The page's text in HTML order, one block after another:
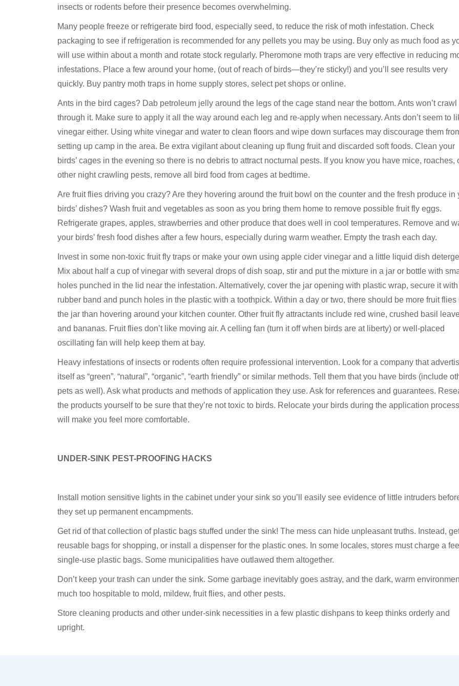
insects or rodents before their presence becomes overwhelming.
Many people freeze or refrigerate bird food, especially seed, to reduce the risk of moth infestation. Check
packaging to see if refrigeration is recommended for any pellets you may be using. Buy only as much food as
will use within about a month and rotate stock regularly. Pheromone moth traps are very effective in reducing
infestations. Place a few around your home, (out of reach of birds—they’re sticky!) and you’ll see results very
quickly. Buy pantry moth traps in home supply stores, select pet shops or online.
Ants in the bird cages? Dab petroleum jelly around the legs of the cage stand near the bottom. Ants won’t crawl
through it. Make sure to apply it all the way around each leg and re-apply when necessary. Ants don’t seem to
vinegar either. Using white vinegar and water to clean floors and wipe down surfaces may discourage them
setting up camp in the area. Be extra vigilant about cleaning up flung fruit and discarded soft foods. Clean your
birds’ cages in the evening so there is no debris to attract nocturnal pests. If you know you have mice, roaches,
other night crawling pests, remove all bird food from cages at bedtime.
Are fruit flies driving you crazy? Are they hovering around the fruit bowl on the counter and the fresh produce in
birds’ dishes? Wash fruit and vegetables as soon as you bring them home to remove possible fruit fly eggs.
Refrigerate grapes, apples, strawberries and other produce that does well in cool temperatures. Remove and
your birds’ fresh food dishes after a few hours, especially during warm weather. Empty the trash each day.
Invest in some non-toxic fruit fly traps or make your own using apple cider vinegar and a little liquid dish
Mix about half a cup of vinegar with several drops of dish soap, stir and put the mixture in a jar or bottle with
holes punched in the lid near the infestation. Alternatively, cover the jar opening with plastic wrap, secure it with
rubber band and punch holes in the plastic with a toothpick. Within a day or two, there should be more fruit flies
the jar than hovering around your kitchen counter. Other fruit fly attractants include red wine, crushed basil
and bananas. Fruit flies don’t like moving air. A celling fan (turn it off when birds are at liberty) or well-placed
oscillating fan will help keep them at bay.
Heavy infestations of insects or rodents often require professional intervention. Look for a company that
itself as “green”, “natural”, “organic”, “earth friendly” or similar methods. Tell them that you have birds (include
pets as well). Ask what products and methods of application they use. Ask for references and guarantees.
the products yourself to be sure that they’re not toxic to birds. Relocate your birds during the application
will make you feel more comfortable.
UNDER-SINK PEST-PROOFING HACKS
Install motion sensitive lights in the cabinet under your sink so you’ll easily see evidence of little intruders
they set up permanent encampments.
Get rid of that collection of plastic bags stuffed under the sink! The mess can hide unpleasant truths. Instead,
reusable bags for shopping, or install a dispenser for the plastic ones. In some locales, stores must charge a
single-use plastic bags. Some municipalities have outlawed them altogether.
Don’t keep your trash can under the sink. Some garbage inevitably goes astray, and the dark, warm
much too hospitable to mold, mildew, fruit flies, and other pests.
Store cleaning products and other under-sink necessities in a few plastic dishpans to keep thinks orderly and
upright.